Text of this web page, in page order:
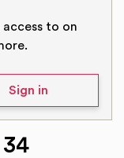
to on
Sign in
34